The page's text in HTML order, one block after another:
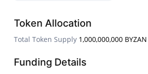
Token Allocation
Total Token Supply 1,000,000,000 BYZAN
Funding Details